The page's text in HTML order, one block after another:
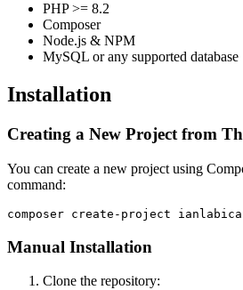
PHP >= 8.2
Composer
Node.js & NPM
MySQL or any supported database
Installation
Creating a New Project from
You can create a new project using
command:
Manual Installation
Clone the repository: